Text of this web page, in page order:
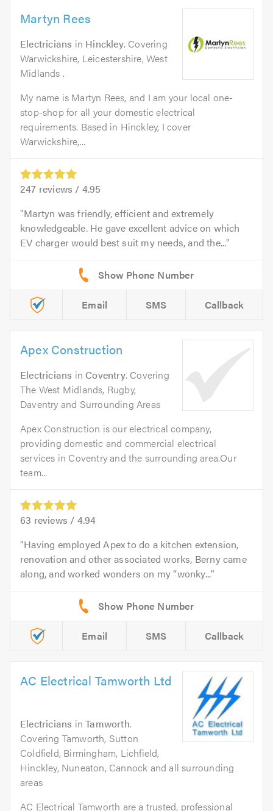
Martyn Rees
Electricians in Hinckley. Covering
Warwickshire, Leicestershire, West
Midlands .
My name is Martyn Rees, and I am your local one-
stop-shop for all your domestic electrical
requirements. Based in Hinckley, I cover
Warwickshire,...
247 reviews / 4.95
Martyn was friendly, efficient and extremely
knowledgeable. He gave excellent advice on which
EV charger would best suit my needs, and the...
Email SMS Callback
Apex Construction
Electricians in Coventry. Covering
The West Midlands, Rugby,
Daventry and Surrounding Areas
Apex Construction is our electrical company,
providing domestic and commercial electrical
services in Coventry and the surrounding area.Our
team...
63 reviews / 4.94
Having employed Apex to do a kitchen extension,
renovation and other associated works, Berny came
along, and worked wonders on my “wonky...
Email SMS Callback
AC Electrical Tamworth Ltd
Electricians inTamworth.
Covering Tamworth, Sutton
Coldfield, Birmingham, Lichfield,
Hinckley, Nuneaton, Cannock and all surrounding
areas
AC Electrical Tamworth are a trusted, professional